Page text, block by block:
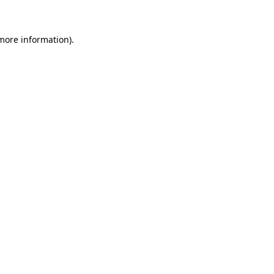
information).